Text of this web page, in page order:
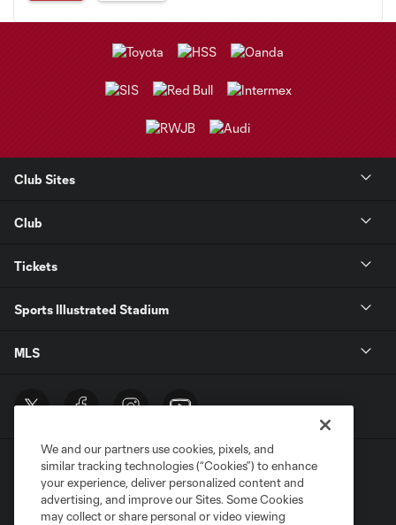
Club Sites
Club
Tickets
Sports Illustrated Stadium
MLS
We and our partners use cookies, pixels, and
similar tracking technologies (“Cookies”) to enhance
your experience, deliver personalized content and
advertising, and improve our Sites. Some Cookies
may collect or share personal or video viewing